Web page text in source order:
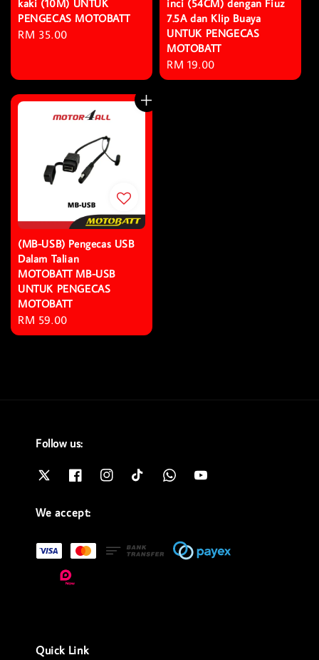
kaki (10M) UNTUK
PENGECAS MOTOBATT
Regular
RM 35.00
inci (54CM) dengan Fiuz
7.5A dan Klip Buaya
UNTUK PENGECAS
MOTOBATT
Regular
price
RM 19.00
(MB-USB) Pengecas USB
Dalam Talian
MOTOBATT MB-USB
UNTUK PENGECAS
MOTOBATT
Regular
price
RM 59.00
Follow us:
We accept:
Quick Link